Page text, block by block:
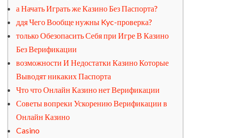
а Начать Играть же Казино Без Паспорта?
ддя Чего Вообще нужны Kyc-проверка?
только Обезопасить Себя при Игре В Казино
Без Верификации
возможности И Недостатки Казино Которые
Выводят никаких Паспорта
Что что Онлайн Казино нет Верификации
Советы вопреки Ускорению Верификации в
Онлайн Казино
Casino